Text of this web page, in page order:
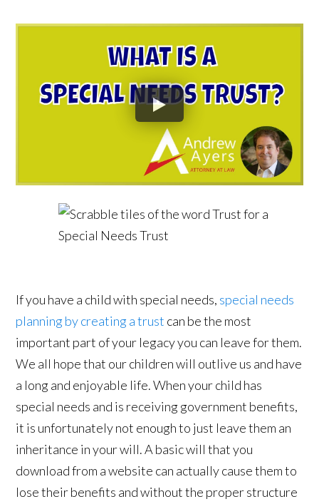
If you have a child with special needs, special needs
planning by creating a trust can be the most
important part of your legacy you can leave for them.
We all hope that our children will outlive us and have
a long and enjoyable life. When your child has
special needs and is receiving government benefits,
it is unfortunately not enough to just leave them an
inheritance in your will. A basic will that you
download from a website can actually cause them to
lose their benefits and without the proper structure